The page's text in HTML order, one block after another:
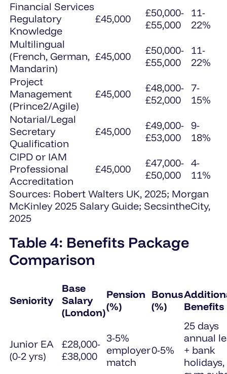
Financial Services
Regulatory
Knowledge
£45,000
£50,000-
£55,000
11-
22%
Multilingual
(French, German,
Mandarin)
£45,000
£50,000-
£55,000
11-
22%
Project
Management
(Prince2/Agile)
£45,000
£48,000-
£52,000
7-
15%
Notarial/Legal
Secretary
Qualification
£45,000
£49,000-
£53,000
9-
18%
CIPD or IAM
Professional
Accreditation
£45,000
£47,000-
£50,000
4-
11%
Sources: Robert Walters UK, 2025; Morgan
McKinley 2025 Salary Guide; SecsintheCity,
2025
Table 4: Benefits Package
Comparison
Seniority
Base
Salary
(London)
Pension
(%)
Bonus
(%)
Benefits
Junior EA
(0-2 yrs)
£28,000-
£38,000
3-5%
employer
match
0-5%
25 days
annual
+ bank
holidays,